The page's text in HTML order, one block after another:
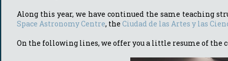
Along this year, we have continued the same teaching
Space Astronomy Centre, the Ciudad de las Artes y las
On the following lines, we offer you a little resume of the